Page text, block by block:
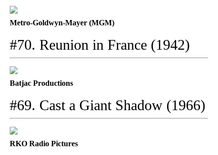
Metro-Goldwyn-Mayer (MGM)
#70. Reunion in France (1942)
Batjac Productions
#69. Cast a Giant Shadow (1966)
RKO Radio Pictures